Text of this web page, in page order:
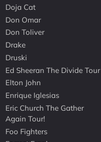
Doja Cat
Don Omar
Don Toliver
Drake
Druski
Ed Sheeran The Divide Tour
Elton John
Enrique Iglesias
Eric Church The Gather
Again Tour!
Foo Fighters